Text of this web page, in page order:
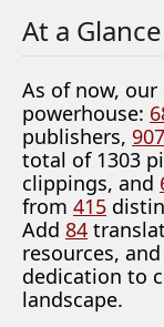
At a Glance
As of now,
powerhouse:
publishers, 907
total of 1303
clippings, and
from 415
Add 84
resources,
dedication to
landscape.